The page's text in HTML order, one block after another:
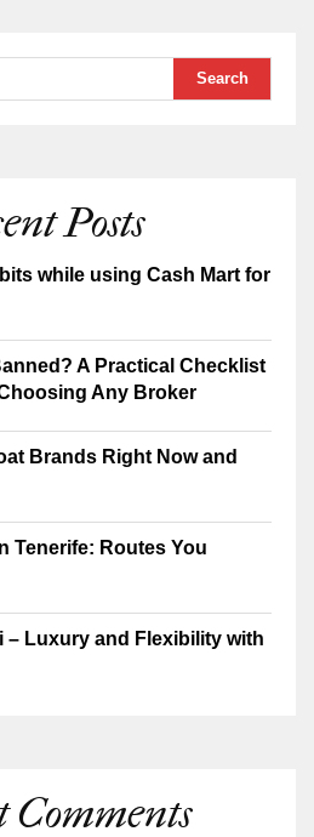
Posts
while using Cash Mart for
A Practical Checklist
Any Broker
Brands Right Now and
Tenerife: Routes You
– Luxury and Flexibility with
Comments